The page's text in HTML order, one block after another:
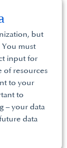
but
must
input for
of resources
to your
to
– your data
data